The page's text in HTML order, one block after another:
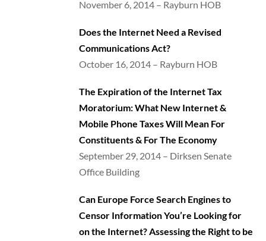
November 6, 2014 – Rayburn HOB
Does the Internet Need a Revised
Communications Act?
October 16, 2014 – Rayburn HOB
The Expiration of the Internet Tax
Moratorium: What New Internet &
Mobile Phone Taxes Will Mean For
Constituents & For The Economy
September 29, 2014 – Dirksen Senate
Office Building
Can Europe Force Search Engines to
Censor Information You’re Looking for
on the Internet? Assessing the Right to be